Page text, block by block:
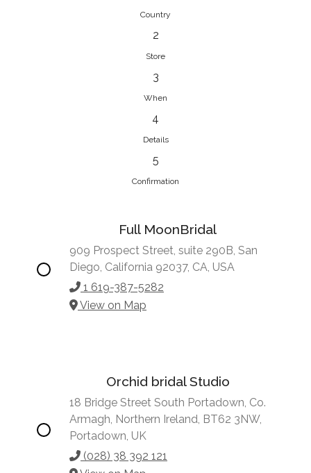
Country
2
Store
3
When
4
Details
5
Confirmation
Full MoonBridal
909 Prospect Street, suite 290B, San
Diego, California 92037, CA, USA
1 619-387-5282
View on Map
Orchid bridal Studio
18 Bridge Street South Portadown, Co.
Armagh, Northern Ireland, BT62 3NW,
Portadown, UK
(028) 38 392 121